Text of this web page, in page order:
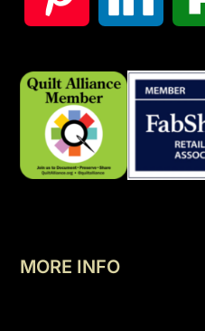
MORE INFO